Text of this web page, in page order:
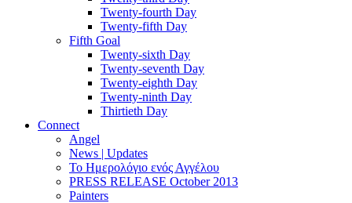
Twenty-fourth Day
Twenty-fifth Day
Fifth Goal
Twenty-sixth Day
Twenty-seventh Day
Twenty-eighth Day
Twenty-ninth Day
Thirtieth Day
Connect
Angel
News | Updates
Το Ημερολόγιο ενός Αγγέλου
PRESS RELEASE October 2013
Painters